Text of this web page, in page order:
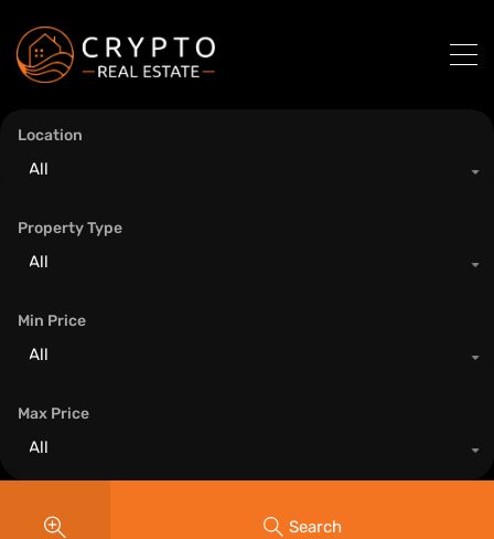
Location
All
Property Type
All
Min Price
All
Max Price
All
Search